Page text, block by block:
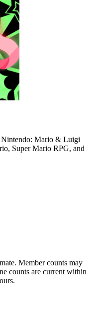
Nintendo: Mario & Luigi
Super Mario RPG, and
Member counts may
counts are current within